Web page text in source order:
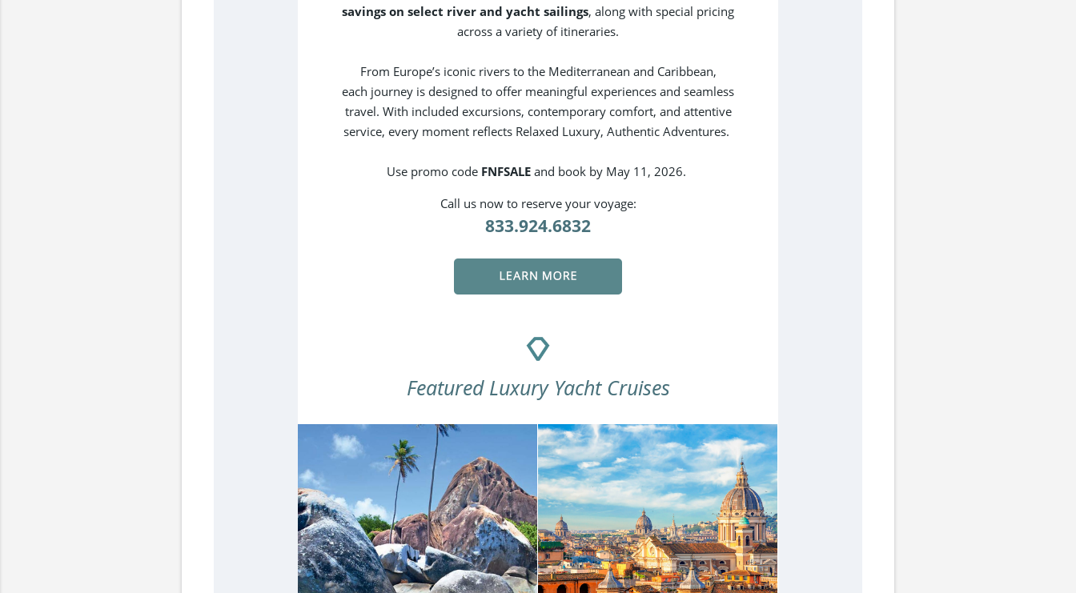
savings on select river and yacht sailings, along with special pricing
across a variety of itineraries.
From Europe’s iconic rivers to the Mediterranean and Caribbean,
each journey is designed to offer meaningful experiences and seamless
travel. With included excursions, contemporary comfort, and attentive
service, every moment reflects Relaxed Luxury, Authentic Adventures.
Use promo code FNFSALE and book by May 11, 2026.
Call us now to reserve your voyage:
833.924.6832
Featured Luxury Yacht Cruises